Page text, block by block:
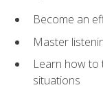
Become an
Master
Learn how to
situations